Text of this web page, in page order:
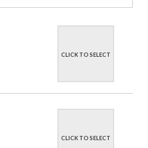
CLICK TO SELECT
CLICK TO SELECT